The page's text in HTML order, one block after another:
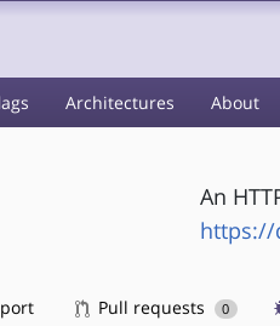
Architectures About
An
https://
Pull requests 0